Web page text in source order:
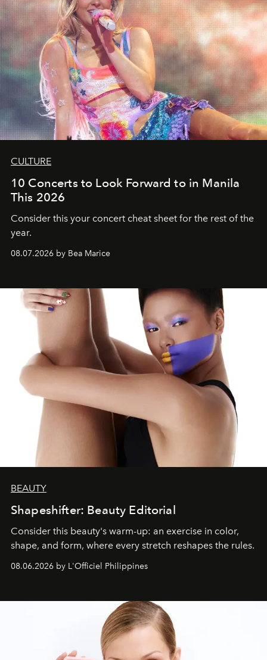
CULTURE
10 Concerts to Look Forward to in Manila
This 2026
Consider this your concert cheat sheet for the rest of the
year.
08.07.2026 by Bea Marice
BEAUTY
Shapeshifter: Beauty Editorial
Consider this beauty's warm-up: an exercise in color,
shape, and form, where every stretch reshapes the rules.
08.06.2026 by L'Officiel Philippines